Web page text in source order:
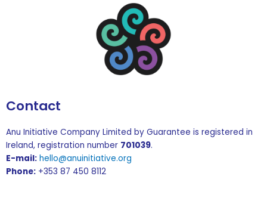
Contact
Anu Initiative Company Limited by Guarantee is registered in
Ireland, registration number 701039.
E-mail: hello@anuinitiative.org
Phone: +353 87 450 8112